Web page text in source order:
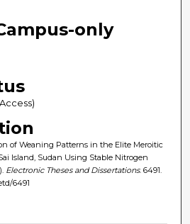
only
of Weaning Patterns in the Elite Meroitic
Island, Sudan Using Stable Nitrogen
Electronic Theses and Dissertations. 6491.
6491